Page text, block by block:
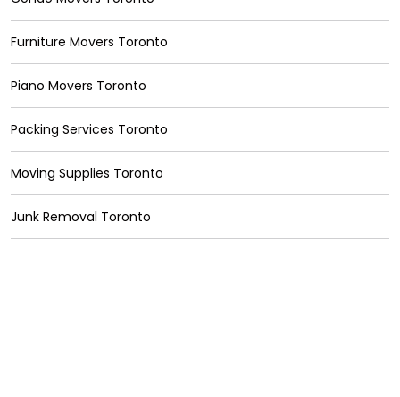
Furniture Movers Toronto
Piano Movers Toronto
Packing Services Toronto
Moving Supplies Toronto
Junk Removal Toronto